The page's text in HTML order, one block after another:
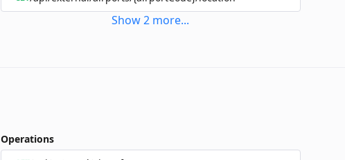
Show2 more...
Operations